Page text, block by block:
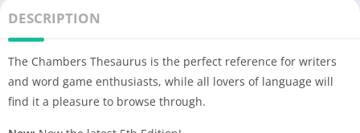
DESCRIPTION
The Chambers Thesaurus is the perfect reference for writers
and word game enthusiasts, while all lovers of language will
find it a pleasure to browse through.